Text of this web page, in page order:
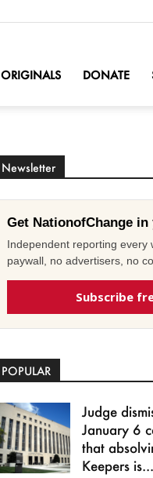
ORIGINALS DONATE
Newsletter
Get NationofChange
Independent reporting every
paywall, no advertisers, no
Subscribe
POPULAR
Judge
January 6
that
Keepers is...